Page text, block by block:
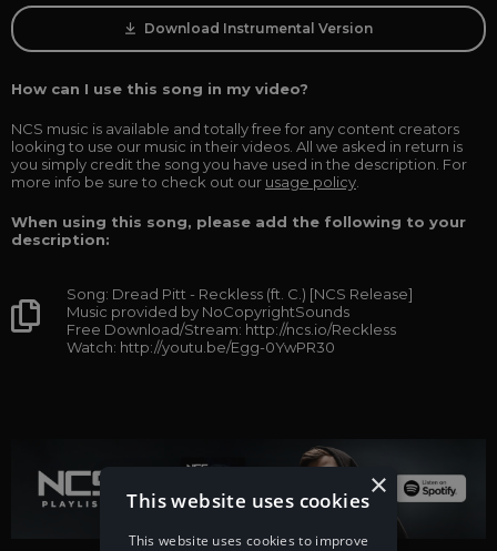
Download Instrumental Version
How can I use this song in my video?
NCS music is available and totally free for any content creators
looking to use our music in their videos. All we asked in return is
you simply credit the song you have used in the description. For
more info be sure to check out our usage policy
When using this song, please add the following to your
description:
Song: Dread Pitt - Reckless (ft. C.) [NCS Release]
Music provided by NoCopyrightSounds
Free Download/Stream: http://ncs.io/Reckless
Watch: http://youtu.be/Egg-0YwPR30
×
This website uses cookies
This website uses cookies to improve